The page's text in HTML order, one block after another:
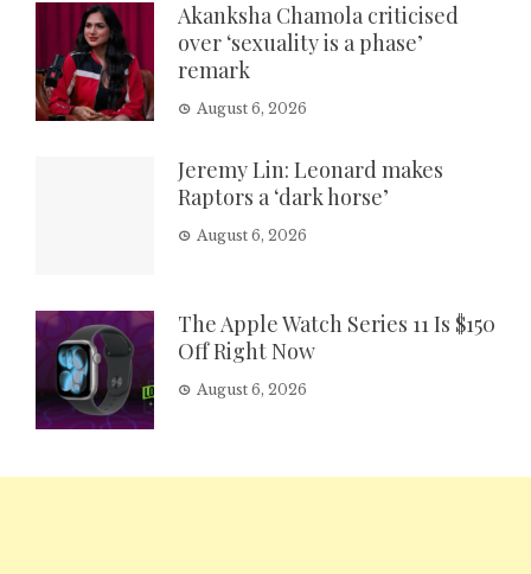
Akanksha Chamola criticised
over ‘sexuality is a phase’
remark
August 6, 2026
Jeremy Lin: Leonard makes
Raptors a ‘dark horse’
August 6, 2026
The Apple Watch Series 11 Is $150
Off Right Now
August 6, 2026